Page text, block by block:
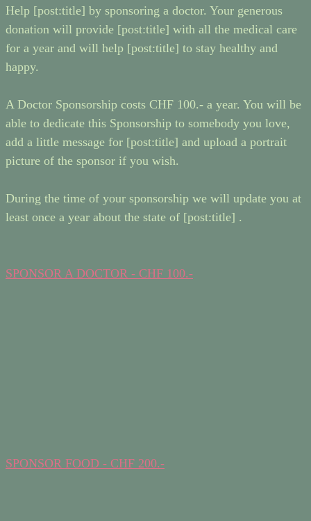
Help [post:title] by sponsoring a doctor. Your generous
donation will provide [post:title] with all the medical care
for a year and will help [post:title] to stay healthy and
happy.
A Doctor Sponsorship costs CHF 100.- a year. You will be
able to dedicate this Sponsorship to somebody you love,
add a little message for [post:title] and upload a portrait
picture of the sponsor if you wish.
During the time of your sponsorship we will update you at
least once a year about the state of [post:title] .
SPONSOR A DOCTOR - CHF 100.-
SPONSOR FOOD - CHF 200.-